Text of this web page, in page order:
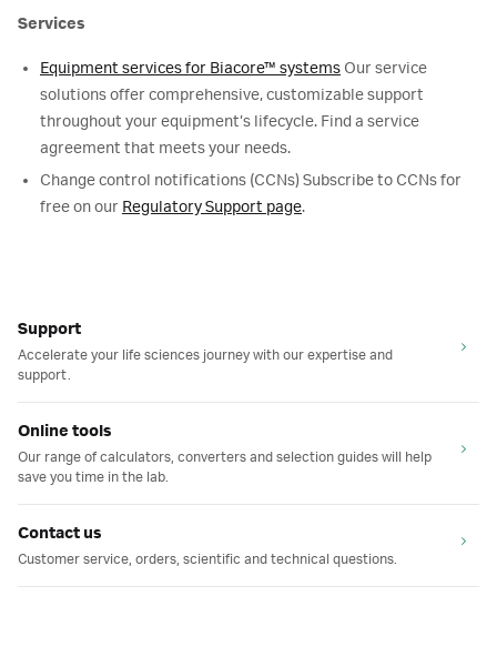
Services
Equipment services for Biacore™ systems Our service
solutions offer comprehensive, customizable support
throughout your equipment’s lifecycle. Find a service
agreement that meets your needs.
Change control notifications (CCNs) Subscribe to CCNs for
free on our Regulatory Support page.
Support
Accelerate your life sciences journey with our expertise and
support.
Online tools
Our range of calculators, converters and selection guides will help
save you time in the lab.
Contact us
Customer service, orders, scientific and technical questions.